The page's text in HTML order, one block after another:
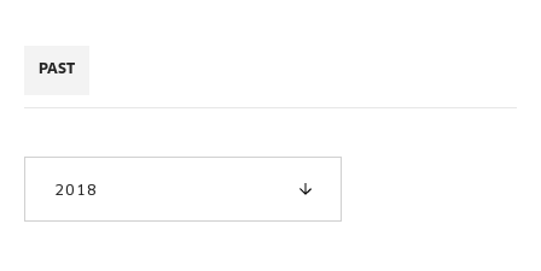
PAST
2018